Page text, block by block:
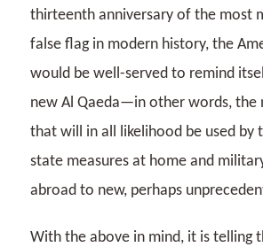
thirteenth anniversary of the most
false flag in modern history, the
would be well-served to remind
new Al Qaeda—in other words, the
that will in all likelihood be used by
state measures at home and
abroad to new, perhaps
With the above in mind, it is telling